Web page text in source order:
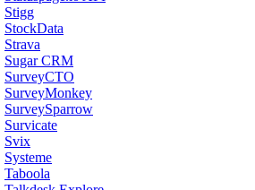
Stigg
StockData
Strava
Sugar CRM
SurveyCTO
SurveyMonkey
SurveySparrow
Survicate
Svix
Systeme
Taboola